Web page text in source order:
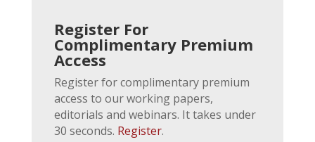
Register For
Complimentary Premium
Access
Register for complimentary premium
access to our working papers,
editorials and webinars. It takes under
30 seconds. Register.